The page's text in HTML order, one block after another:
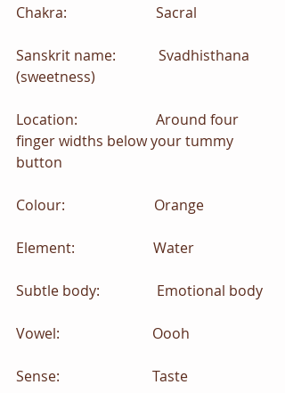
Chakra:                         Sacral
Sanskrit name:            Svadhisthana
(sweetness)
Location:                      Around four
finger widths below your tummy
button
Colour:                         Orange
Element:                      Water
Subtle body:                Emotional body
Vowel:                          Oooh
Sense:                          Taste